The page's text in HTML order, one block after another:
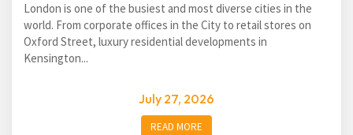
London is one of the busiest and most diverse cities in the
world. From corporate offices in the City to retail stores on
Oxford Street, luxury residential developments in
Kensington...
July 27, 2026
READ MORE